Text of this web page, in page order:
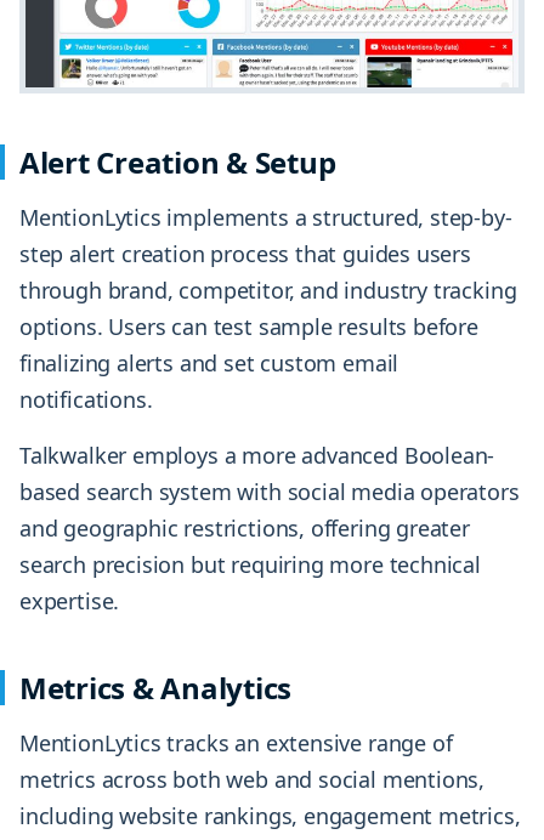
Alert Creation & Setup
MentionLytics implements a structured, step-by-
step alert creation process that guides users
through brand, competitor, and industry tracking
options. Users can test sample results before
finalizing alerts and set custom email
notifications.
Talkwalker employs a more advanced Boolean-
based search system with social media operators
and geographic restrictions, offering greater
search precision but requiring more technical
expertise.
Metrics & Analytics
MentionLytics tracks an extensive range of
metrics across both web and social mentions,
including website rankings, engagement metrics,